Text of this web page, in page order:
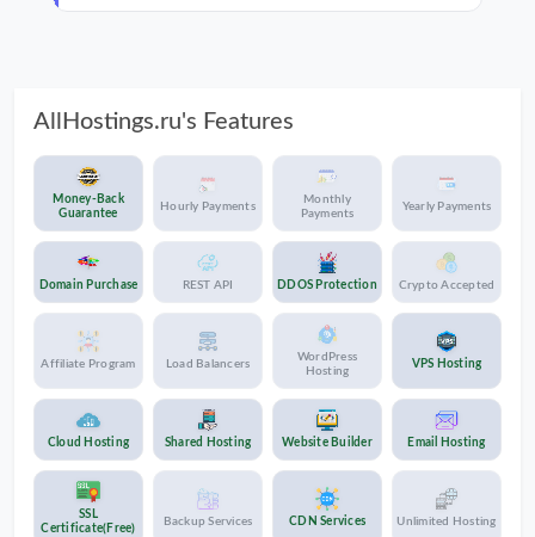
AllHostings.ru's Features
Money-Back
Guarantee
Hourly Payments
Monthly
Payments
Yearly Payments
Domain Purchase REST API DDOS Protection Crypto Accepted
Affiliate Program Load Balancers
WordPress
Hosting
VPS Hosting
Cloud Hosting Shared Hosting Website Builder Email Hosting
SSL
Certificate(Free)
Backup Services CDN Services Unlimited Hosting